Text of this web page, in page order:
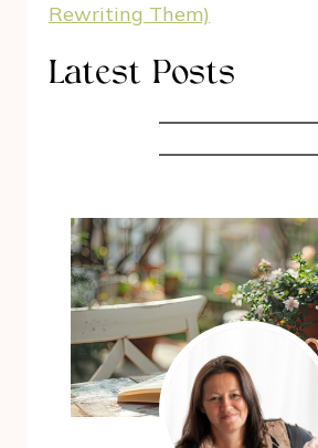
Rewriting Them)
Latest Posts